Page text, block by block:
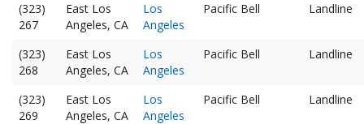
(323)
267
East Los
Angeles, CA
Los
Angeles
Pacific Bell Landline
(323)
268
East Los
Angeles, CA
Los
Angeles
Pacific Bell Landline
(323)
269
East Los
Angeles, CA
Los
Angeles
Pacific Bell Landline